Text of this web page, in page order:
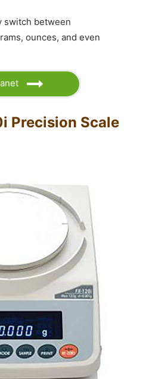
switch between
ounces, and even
Precision Scale